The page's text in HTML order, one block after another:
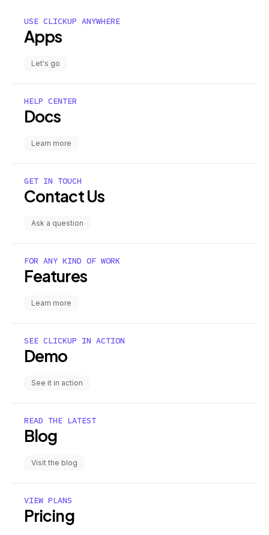
USE CLICKUP ANYWHERE
Apps
Let's go
HELP CENTER
Docs
Learn more
GET IN TOUCH
Contact Us
Ask a question
FOR ANY KIND OF WORK
Features
Learn more
SEE CLICKUP IN ACTION
Demo
See it in action
READ THE LATEST
Blog
Visit the blog
VIEW PLANS
Pricing